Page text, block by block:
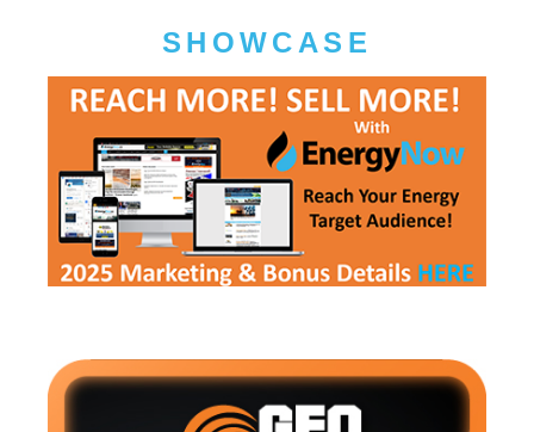
SHOWCASE